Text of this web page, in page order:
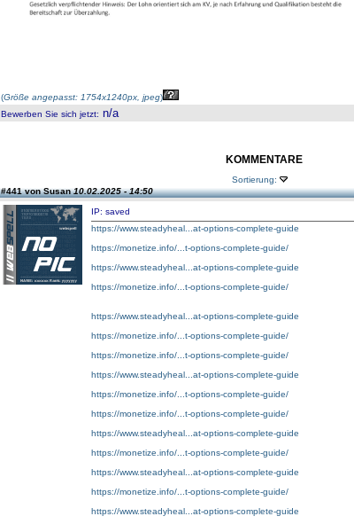
(Größe angepasst: 1754x1240px, jpeg)
Bewerben Sie sich jetzt: n/a
KOMMENTARE
Sortierung:
#441 von Susan10.02.2025 - 14:50
IP: saved
https://www.steadyheal...at-options-complete-guide
https://monetize.info/...t-options-complete-guide/
https://www.steadyheal...at-options-complete-guide
https://monetize.info/...t-options-complete-guide/
https://www.steadyheal...at-options-complete-guide
https://monetize.info/...t-options-complete-guide/
https://monetize.info/...t-options-complete-guide/
https://www.steadyheal...at-options-complete-guide
https://monetize.info/...t-options-complete-guide/
https://monetize.info/...t-options-complete-guide/
https://www.steadyheal...at-options-complete-guide
https://monetize.info/...t-options-complete-guide/
https://www.steadyheal...at-options-complete-guide
https://monetize.info/...t-options-complete-guide/
https://www.steadyheal...at-options-complete-guide